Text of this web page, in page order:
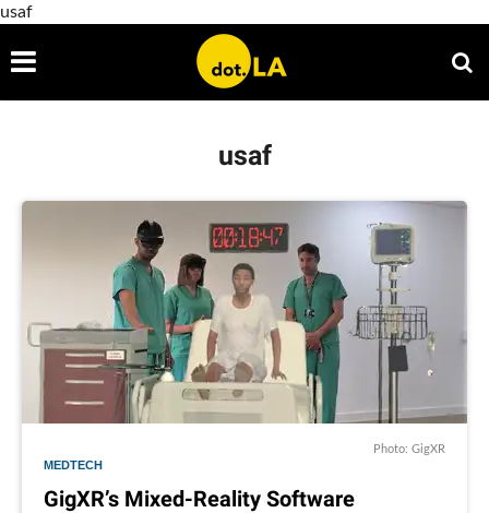
usaf
usaf
Photo: GigXR
MEDTECH
GigXR’s Mixed-Reality Software